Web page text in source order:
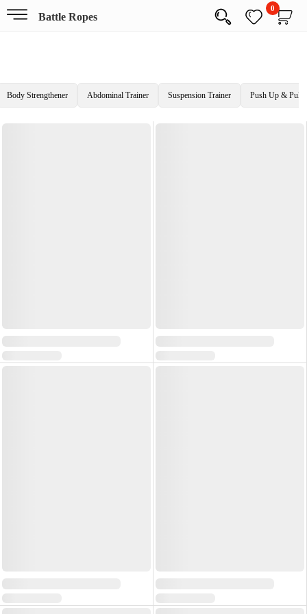
Battle Ropes
0
Body Strengthener Abdominal Trainer Suspension Trainer Push Up & Pull